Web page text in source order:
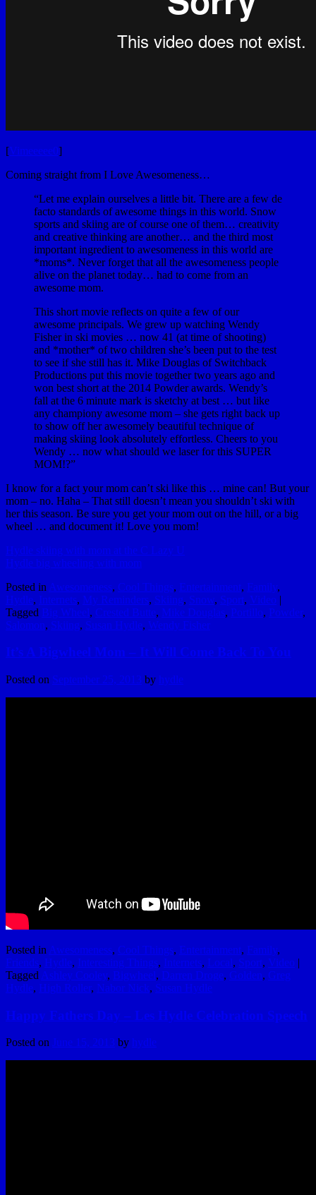
[Vimeeeee0]
Coming straight from I Love Awesomeness…
“Let me explain ourselves a little bit. There are a few de
facto standards of awesome things in this world. Snow
sports and skiing are of course one of them… creativity
and creative thinking are another… and the third most
important ingredient to awesomeness in this world are
*moms*. Never forget that all the awesomeness people
alive on the planet today… had to come from an
awesome mom.
This short movie reflects on quite a few of our
awesome principals. We grew up watching Wendy
Fisher​ in ski movies … now 41 (at time of shooting)
and *mother* of two children she’s been put to the test
to see if she still has it. Mike Douglas​ of Switchback
Productions put this movie together two years ago and
won best short at the 2014 Powder awards. Wendy’s
fall at the 6 minute mark is sketchy at best … but like
any championy awesome mom – she gets right back up
to show off her awesomely beautiful technique of
making skiing look absolutely effortless. Cheers to you
Wendy … now what should we laser for this SUPER
MOM!?”
I know for a fact your mom can’t ski like this … mine can! But your
mom – no. Haha – That still doesn’t mean you shouldn’t ski with
her this season. Be sure you get your mom out on the hill, or a big
wheel … and document it! Love you mom!
Hydle skiing with mom at the C Lazy U
Hydle big wheeling with mom
Posted in Awesomeness, Cool Things, Entertainment, Family,
Hydle, Internets, My Reminders, Skiing, Snow, Sport, Video |
Tagged Big Wheel, Crested Butte, Mike Douglas, Portillo, Powder,
Salomon, Skiing, Susan Hydle, Wendy Fisher
It’s A Bigwheel Mom – It Will Come Back To You
Posted on September 25, 2013 by hydle
Posted in Awesomeness, Cool Things, Entertainment, Family,
Friends, Hydle, Interesting Things, Internets, Local, Sport, Video |
Tagged Ashley Cooley, Bigwheel, Darren Droge, Golden, Greg
Hydle, High Roller, Nabor Nick, Susan Hydle
Happy Fathers Day – Les Hydle Celebration Speech
Posted on June 15, 2013 by hydle